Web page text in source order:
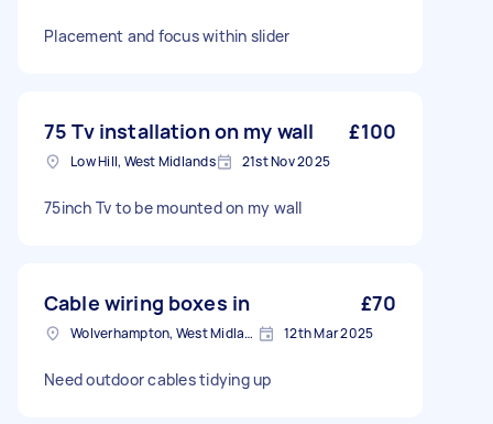
Placement and focus within slider
75 Tv installation on my wall £100
Low Hill, West Midlands 21st Nov 2025
75inch Tv to be mounted on my wall
Cable wiring boxes in £70
Wolverhampton, West Midlands 12th Mar 2025
Need outdoor cables tidying up